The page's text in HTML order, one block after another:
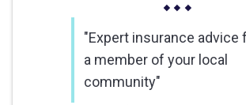
"Expert insurance advice
a member of your local
community"